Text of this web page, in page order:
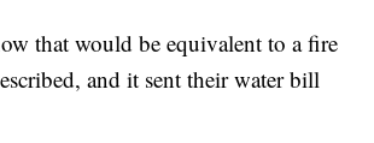
that would be equivalent to a fire
and it sent their water bill